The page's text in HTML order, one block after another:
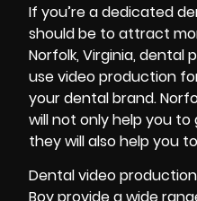
If you’re a dedicated
should be to attract
Norfolk, Virginia, dental
use video production
your dental brand.
will not only help you
they will also help you
Dental video